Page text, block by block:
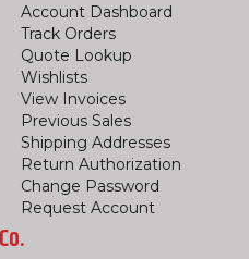
Account Dashboard
Track Orders
Quote Lookup
Wishlists
View Invoices
Previous Sales
Shipping Addresses
Return Authorization
Change Password
Request Account